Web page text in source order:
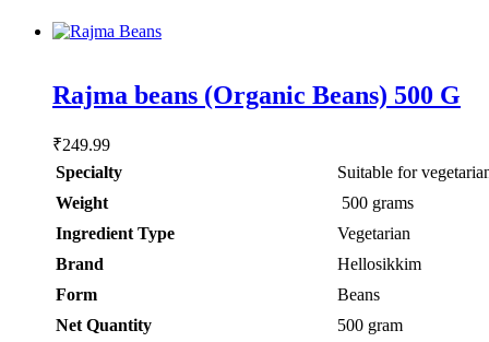
out of 5
Rajma beans (Organic Beans) 500 G
₹249.99
Specialty
‎Suitable for
Weight
‎ 500 grams
Ingredient Type
‎Vegetarian
Brand
Hellosikkim
Form
‎Beans
Net Quantity
‎500 gram